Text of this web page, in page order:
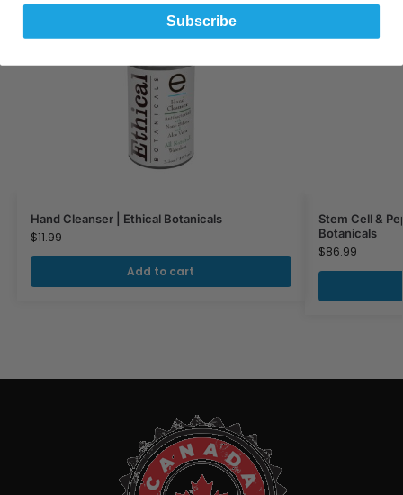
Hand Cleanser | Ethical Botanicals
$11.99
Add to cart
Stem Cell &
Botanicals
$86.99
Subscribe